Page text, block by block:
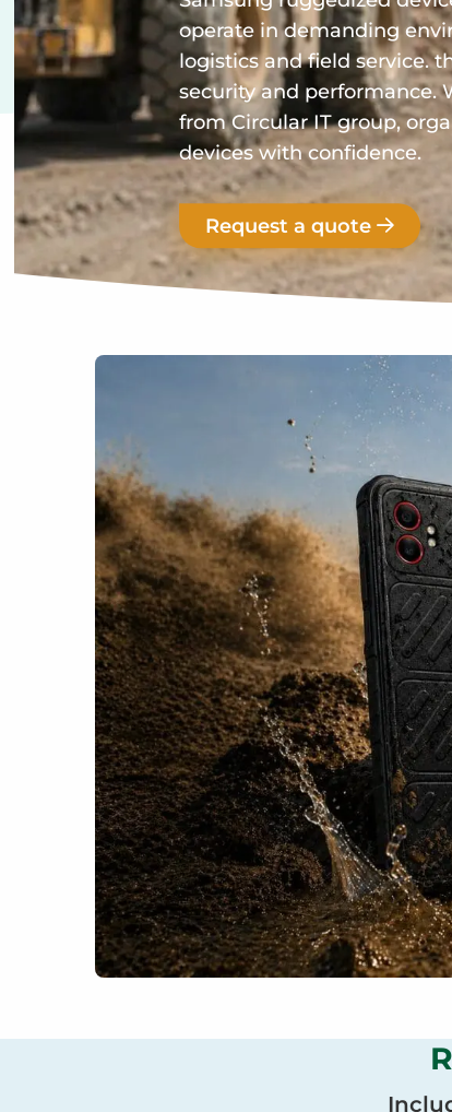
operate in demanding
logistics and field service.
security and performance.
from Circular IT group,
devices with confidence.
Request a quote